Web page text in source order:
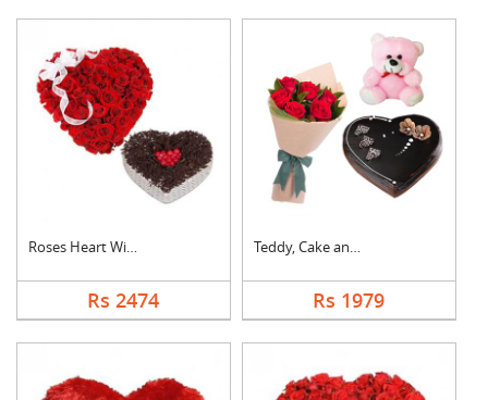
Roses Heart With Hea....
Rs 2474
Teddy, Cake and Rose....
Rs 1979